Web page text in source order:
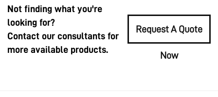
Not finding what you're
looking for?
Contact our consultants for
more available products.
Request A Quote
Now